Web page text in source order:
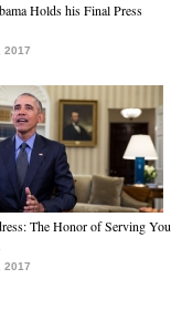
Holds his Final Press
2017
The Honor of Serving You
2017